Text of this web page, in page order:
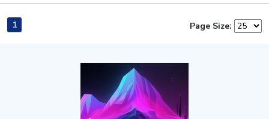
1 Page Size: